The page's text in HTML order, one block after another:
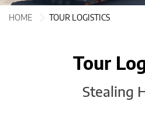
LIVE EVENTS
HOME TOUR LOGISTICS
Tour
Stealing